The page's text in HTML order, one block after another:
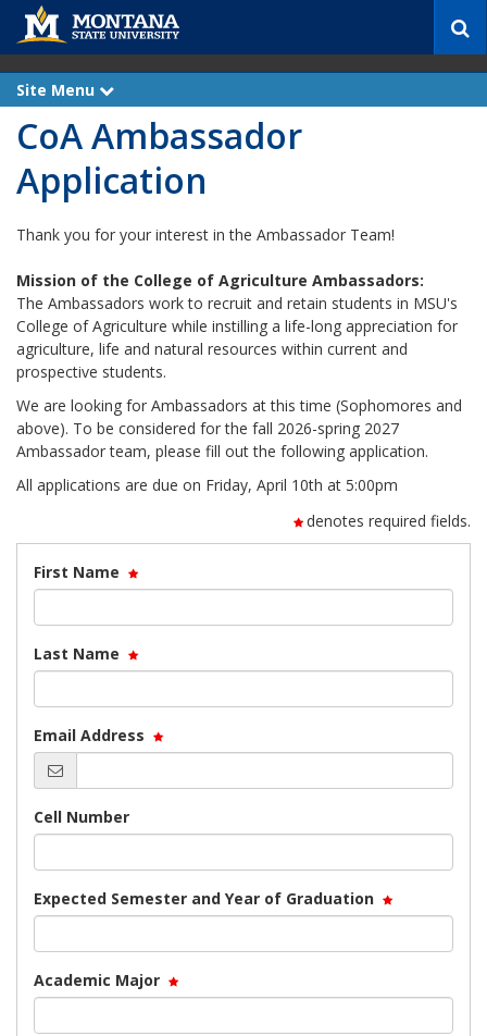
c
Site Menu
x
n
CoA Ambassador
Application
Thank you for your interest in the Ambassador Team!
Mission of the College of Agriculture Ambassadors:
The Ambassadors work to recruit and retain students in MSU's
College of Agriculture while instilling a life-long appreciation for
agriculture, life and natural resources within current and
prospective students.
We are looking for Ambassadors at this time (Sophomores and
above). To be considered for the fall 2026-spring 2027
Ambassador team, please fill out the following application.
All applications are due on Friday, April 10th at 5:00pm
denotes required fields.
Cell Number